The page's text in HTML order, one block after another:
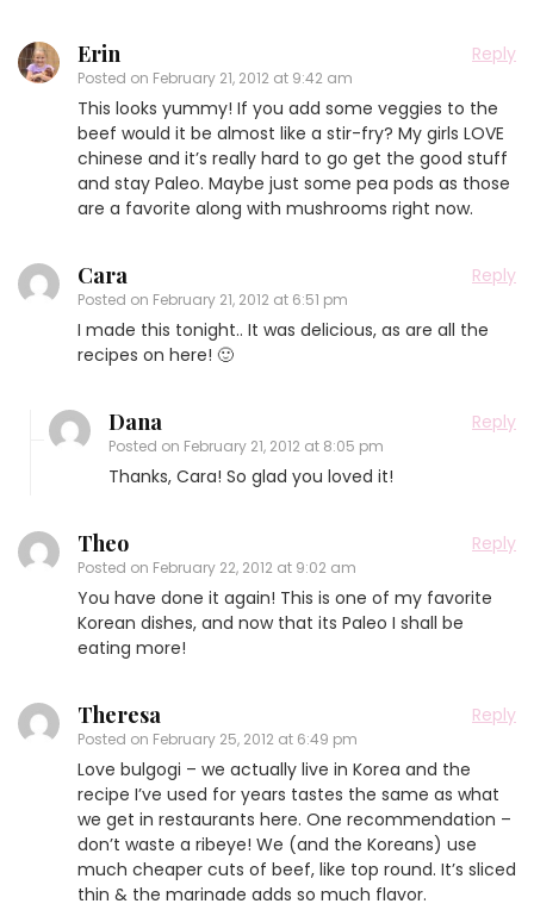
Erin
Posted on February 21, 2012 at 9:42 am
Reply
This looks yummy! If you add some veggies to the
beef would it be almost like a stir-fry? My girls LOVE
chinese and it’s really hard to go get the good stuff
and stay Paleo. Maybe just some pea pods as those
are a favorite along with mushrooms right now.
Cara
Posted on February 21, 2012 at 6:51 pm
Reply
I made this tonight.. It was delicious, as are all the
recipes on here! 🙂
Dana
Posted on February 21, 2012 at 8:05 pm
Reply
Thanks, Cara! So glad you loved it!
Theo
Posted on February 22, 2012 at 9:02 am
Reply
You have done it again! This is one of my favorite
Korean dishes, and now that its Paleo I shall be
eating more!
Theresa
Posted on February 25, 2012 at 6:49 pm
Reply
Love bulgogi – we actually live in Korea and the
recipe I’ve used for years tastes the same as what
we get in restaurants here. One recommendation –
don’t waste a ribeye! We (and the Koreans) use
much cheaper cuts of beef, like top round. It’s sliced
thin & the marinade adds so much flavor.